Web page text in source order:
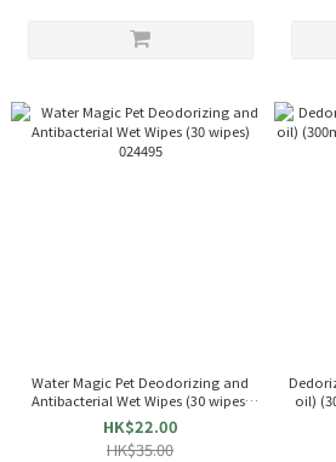
Water Magic Pet Deodorizing and
Antibacterial Wet Wipes (30 wipes)
024495
HK$22.00
HK$35.00
oil)